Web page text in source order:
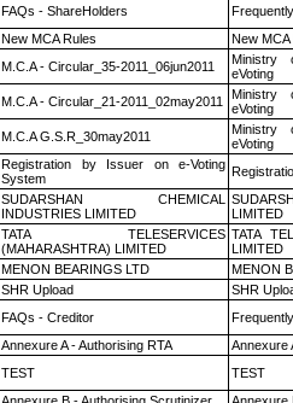
FAQs - ShareHolders
New MCA Rules New MCA
M.C.A - Circular_35-2011_06jun2011
Ministry
eVoting
M.C.A - Circular_21-2011_02may2011
Ministry
eVoting
M.C.A G.S.R_30may2011
Ministry
eVoting
Registration by Issuer on e-Voting
System
SUDARSHAN CHEMICAL
INDUSTRIES LIMITED
LIMITED
TATA TELESERVICES
(MAHARASHTRA) LIMITED
TATA
LIMITED
MENON BEARINGS LTD MENON
SHR Upload SHR
FAQs - Creditor
Annexure A - Authorising RTA Annexure
TEST TEST